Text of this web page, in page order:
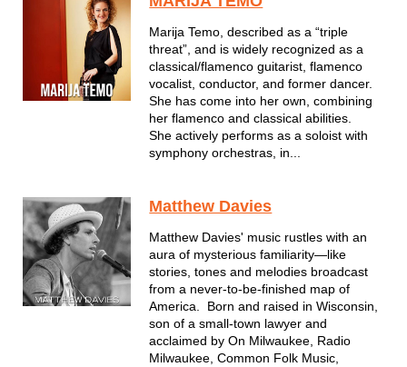
Marija Temo, described as a “triple
threat”, and is widely recognized as a
classical/flamenco guitarist, flamenco
vocalist, conductor, and former dancer.
She has come into her own, combining
her flamenco and classical abilities.
She actively performs as a soloist with
symphony orchestras, in...
Matthew Davies
Matthew Davies' music rustles with an
aura of mysterious familiarity—like
stories, tones and melodies broadcast
from a never-to-be-finished map of
America. Born and raised in Wisconsin,
son of a small-town lawyer and
acclaimed by On Milwaukee, Radio
Milwaukee, Common Folk Music,